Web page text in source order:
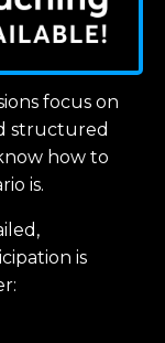
focus on
structured
how to
is.
is